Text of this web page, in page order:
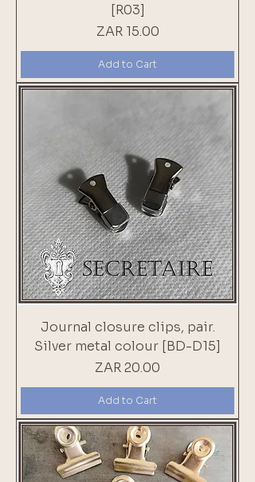
[R03]
Price
ZAR 15.00
Add to Cart
Journal closure clips, pair.
Silver metal colour [BD-D15]
Price
ZAR 20.00
Add to Cart